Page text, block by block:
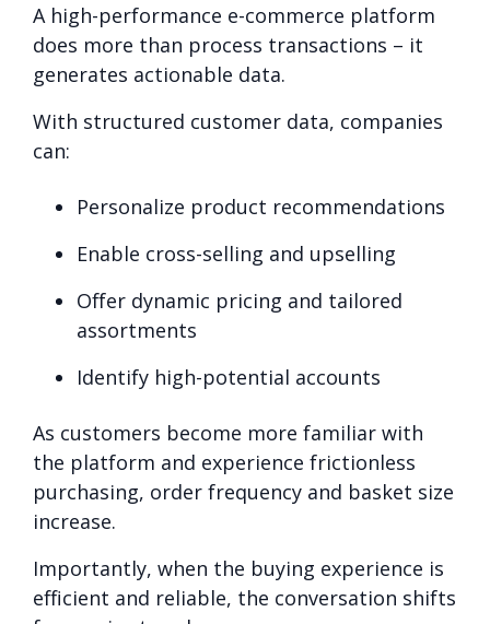
A high-performance e-commerce platform
does more than process transactions – it
generates actionable data.
With structured customer data, companies
can:
Personalize product recommendations
Enable cross-selling and upselling
Offer dynamic pricing and tailored
assortments
Identify high-potential accounts
As customers become more familiar with
the platform and experience frictionless
purchasing, order frequency and basket size
increase.
Importantly, when the buying experience is
efficient and reliable, the conversation shifts